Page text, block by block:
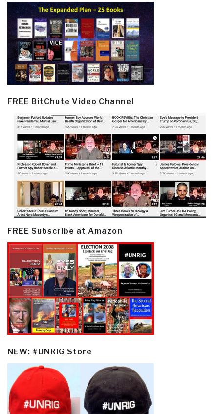
FREE BitChute Video Channel
FREE Subscribe at Amazon
NEW: #UNRIG Store